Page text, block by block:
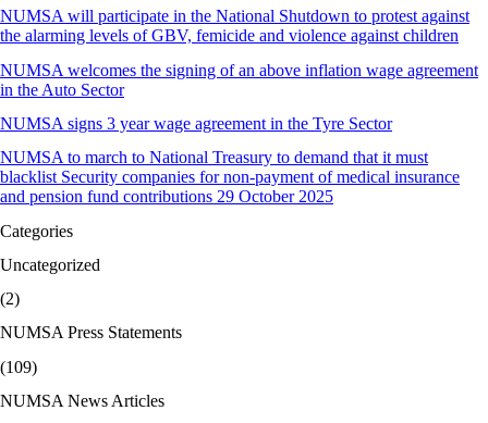
NUMSA will participate in the National Shutdown to protest against
the alarming levels of GBV, femicide and violence against children
NUMSA welcomes the signing of an above inflation wage agreement
in the Auto Sector
NUMSA signs 3 year wage agreement in the Tyre Sector
NUMSA to march to National Treasury to demand that it must
blacklist Security companies for non-payment of medical insurance
and pension fund contributions 29 October 2025
Categories
Uncategorized
(2)
NUMSA Press Statements
(109)
NUMSA News Articles